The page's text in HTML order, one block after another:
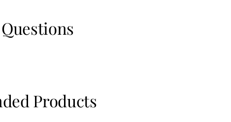
Products